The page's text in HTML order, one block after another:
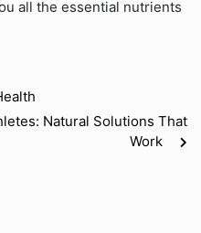
all the essential nutrients
Natural Solutions That
Work